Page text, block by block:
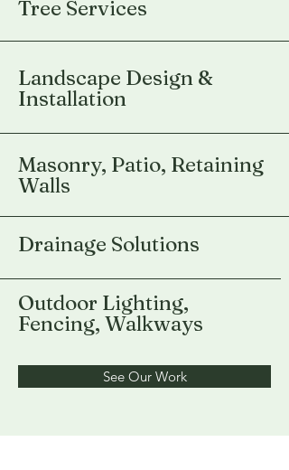
Tree Services
Landscape Design &
Installation
Masonry, Patio, Retaining
Walls
Drainage Solutions
Outdoor Lighting,
Fencing, Walkways
See Our Work